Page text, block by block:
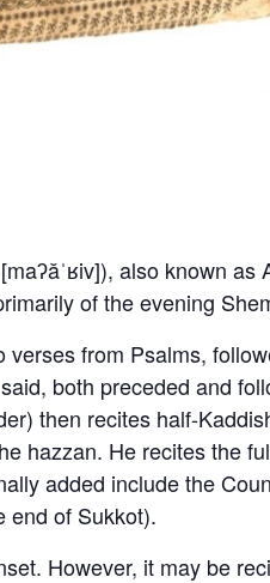
of the evening
from Psalms,
both preceded and
then recites half-
hazzan. He recites the
added include the
end of Sukkot).
However, it may be